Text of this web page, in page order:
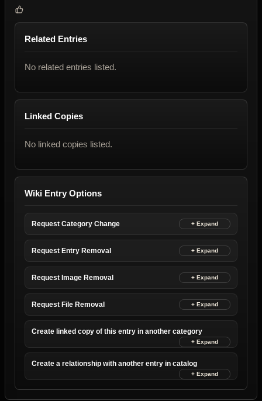
Related Entries
No related entries listed.
Linked Copies
No linked copies listed.
Wiki Entry Options
Request Category Change
Request Entry Removal
Request Image Removal
Request File Removal
Create linked copy of this entry in another category
Create a relationship with another entry in catalog